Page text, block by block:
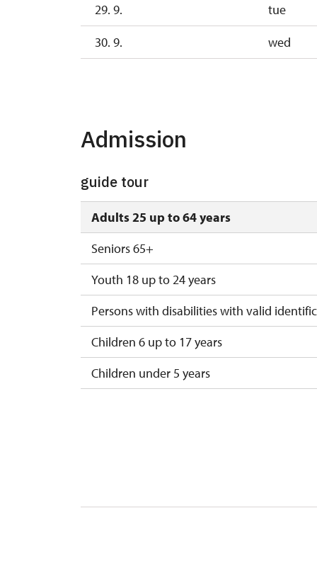
29. 9.
tue
30. 9.
wed
Admission
guide tour
Adults 25 up to 64 years
Seniors 65+
Youth 18 up to 24 years
Persons with disabilities with valid
Children 6 up to 17 years
Children under 5 years